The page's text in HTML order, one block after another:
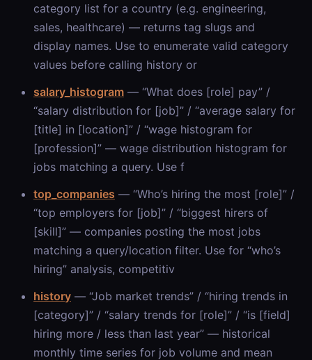
category list for a country (e.g. engineering,
sales, healthcare) — returns tag slugs and
display names. Use to enumerate valid category
values before calling history or
salary_histogram — “What does [role] pay” /
“salary distribution for [job]” / “average salary for
[title] in [location]” / “wage histogram for
[profession]” — wage distribution histogram for
jobs matching a query. Use f
top_companies — “Who’s hiring the most [role]” /
“top employers for [job]” / “biggest hirers of
[skill]” — companies posting the most jobs
matching a query/location filter. Use for “who’s
hiring” analysis, competitiv
history — “Job market trends” / “hiring trends in
[category]” / “salary trends for [role]” / “is [field]
hiring more / less than last year” — historical
monthly time series for job volume and mean